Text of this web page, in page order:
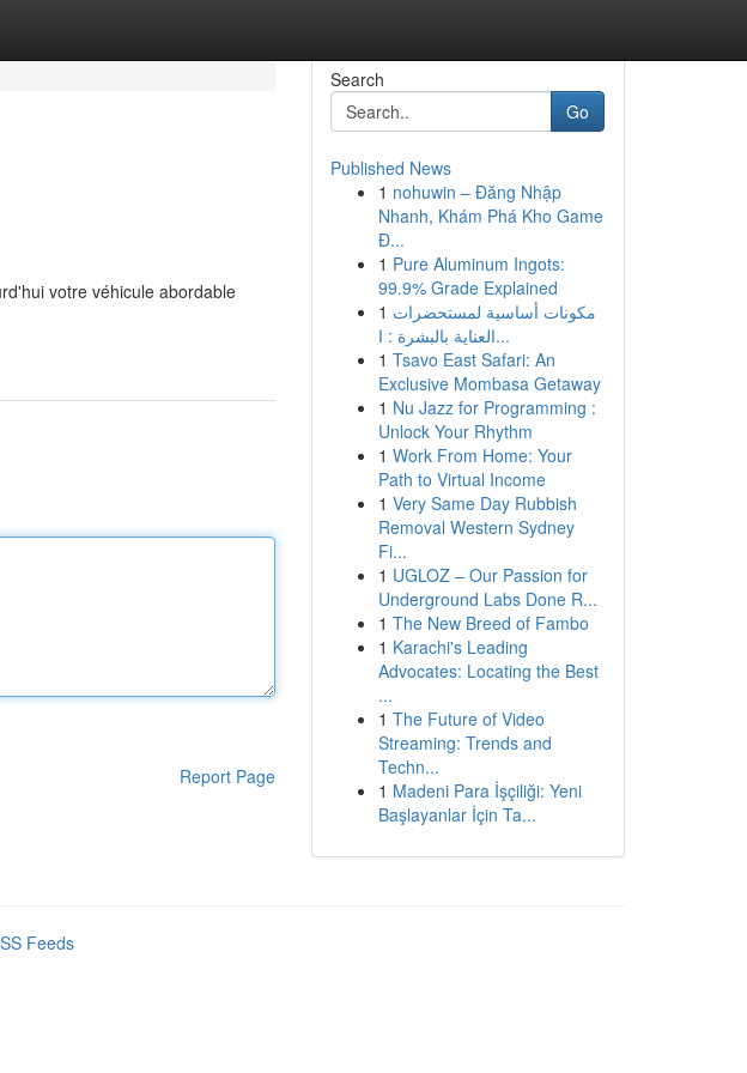
votre véhicule abordable
Report Page
Search
Go
Published News
1 nohuwin – Đăng Nhập
Nhanh, Khám Phá Kho Game
Đ...
1 Pure Aluminum Ingots:
99.9% Grade Explained
1 مكونات أساسية لمستحضرات
العناية بالبشرة : ا...
1 Tsavo East Safari: An
Exclusive Mombasa Getaway
1 Nu Jazz for Programming :
Unlock Your Rhythm
1 Work From Home: Your
Path to Virtual Income
1 Very Same Day Rubbish
Removal Western Sydney
Fi...
1 UGLOZ – Our Passion for
Underground Labs Done R...
1 The New Breed of Fambo
1 Karachi's Leading
Advocates: Locating the Best
...
1 The Future of Video
Streaming: Trends and
Techn...
1 Madeni Para İşçiliği: Yeni
Başlayanlar İçin Ta...
Feeds